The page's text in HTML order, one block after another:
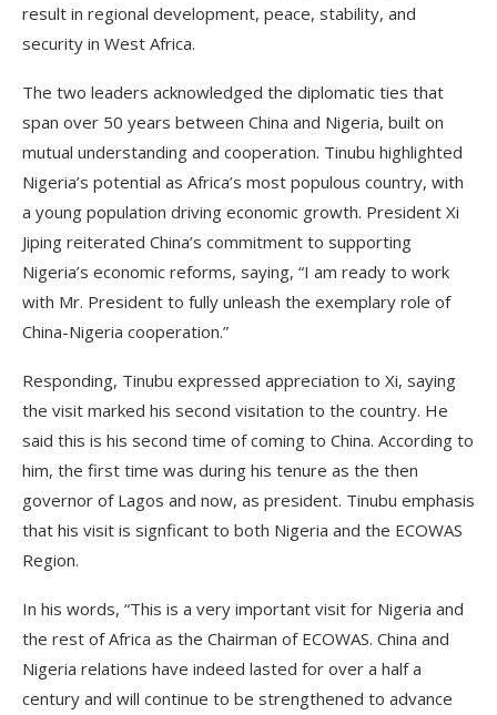
result in regional development, peace, stability, and
security in West Africa.
The two leaders acknowledged the diplomatic ties that
span over 50 years between China and Nigeria, built on
mutual understanding and cooperation. Tinubu highlighted
Nigeria’s potential as Africa’s most populous country, with
a young population driving economic growth. President Xi
Jiping reiterated China’s commitment to supporting
Nigeria’s economic reforms, saying, “I am ready to work
with Mr. President to fully unleash the exemplary role of
China-Nigeria cooperation.”
Responding, Tinubu expressed appreciation to Xi, saying
the visit marked his second visitation to the country. He
said this is his second time of coming to China. According to
him, the first time was during his tenure as the then
governor of Lagos and now, as president. Tinubu emphasis
that his visit is signficant to both Nigeria and the ECOWAS
Region.
In his words, “This is a very important visit for Nigeria and
the rest of Africa as the Chairman of ECOWAS. China and
Nigeria relations have indeed lasted for over a half a
century and will continue to be strengthened to advance